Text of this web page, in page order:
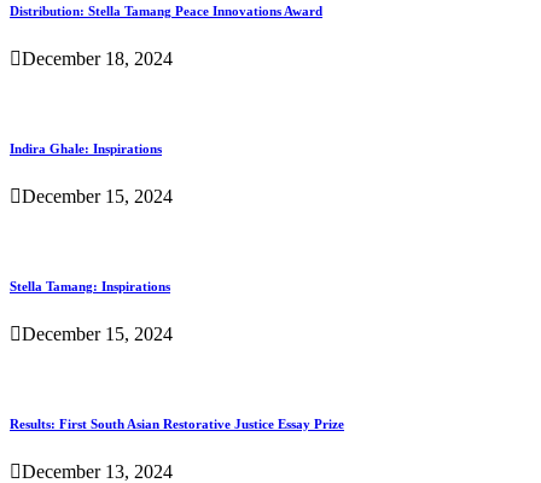
Distribution: Stella Tamang Peace Innovations Award
December 18, 2024
Indira Ghale: Inspirations
December 15, 2024
Stella Tamang: Inspirations
December 15, 2024
Results: First South Asian Restorative Justice Essay Prize
December 13, 2024